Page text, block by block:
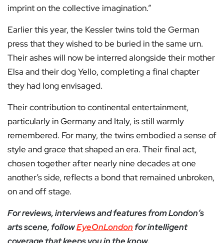
imprint on the collective imagination.”
Earlier this year, the Kessler twins told the German
press that they wished to be buried in the same urn.
Their ashes will now be interred alongside their mother
Elsa and their dog Yello, completing a final chapter
they had long envisaged.
Their contribution to continental entertainment,
particularly in Germany and Italy, is still warmly
remembered. For many, the twins embodied a sense of
style and grace that shaped an era. Their final act,
chosen together after nearly nine decades at one
another’s side, reflects a bond that remained unbroken,
on and off stage.
For reviews, interviews and features from London’s
arts scene, followEyeOnLondon for intelligent